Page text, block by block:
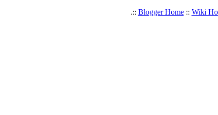
.:: Blogger Home:: Wiki